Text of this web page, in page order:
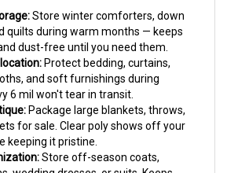
quilts during warm months — keeps
dust-free until you need them.
Protect bedding, curtains,
and soft furnishings during
6 mil won't tear in transit.
Package large blankets, throws,
for sale. Clear poly shows off your
keeping it pristine.
Store off-season coats,
wedding dresses, or suits. Keeps
but protected.